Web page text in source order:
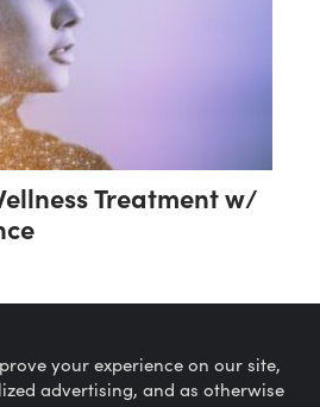
Treatment w/
your experience on our site,
advertising, and as otherwise